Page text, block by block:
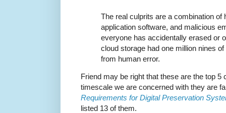
The real culprits are a combination of
application software, and malicious
everyone has accidentally erased or
cloud storage had one million nines
from human error.
Friend may be right that these are the top
timescale we are concerned with they are
Requirements for Digital Preservation
listed 13 of them.